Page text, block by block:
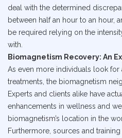
deal with the determined
between half an hour to an hour,
be required relying on the
with.
Biomagnetism Recovery: An
As even more individuals look for
treatments, the biomagnetism
Experts and clients alike have
enhancements in wellness and
biomagnetism’s location in the
Furthermore, sources and